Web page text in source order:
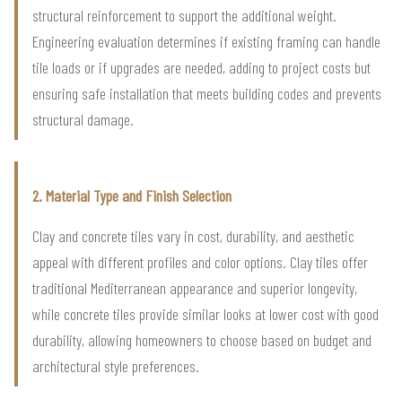
structural reinforcement to support the additional weight.
Engineering evaluation determines if existing framing can handle
tile loads or if upgrades are needed, adding to project costs but
ensuring safe installation that meets building codes and prevents
structural damage.
2. Material Type and Finish Selection
Clay and concrete tiles vary in cost, durability, and aesthetic
appeal with different profiles and color options. Clay tiles offer
traditional Mediterranean appearance and superior longevity,
while concrete tiles provide similar looks at lower cost with good
durability, allowing homeowners to choose based on budget and
architectural style preferences.